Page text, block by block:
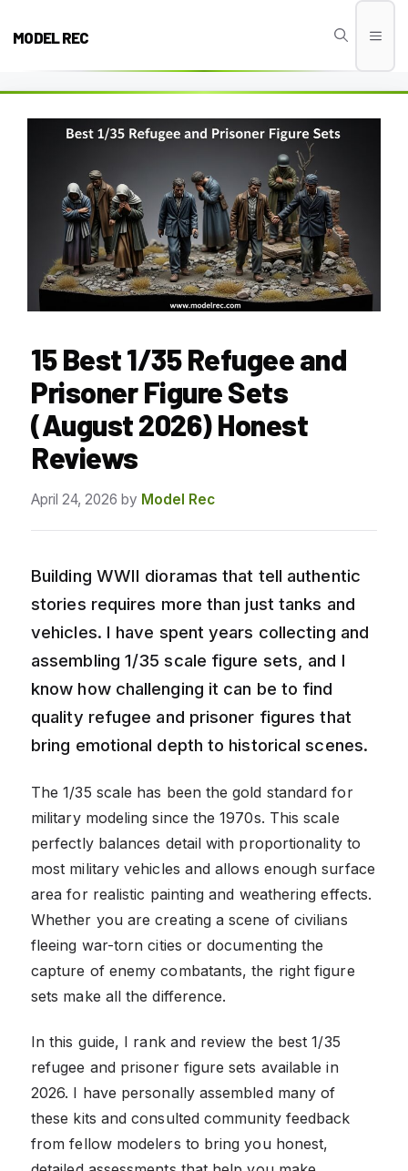
MODEL REC
15 Best 1/35 Refugee and
Prisoner Figure Sets
(August 2026) Honest
Reviews
April 24, 2026 by Model Rec
Building WWII dioramas that tell authentic
stories requires more than just tanks and
vehicles. I have spent years collecting and
assembling 1/35 scale figure sets, and I
know how challenging it can be to find
quality refugee and prisoner figures that
bring emotional depth to historical scenes.
The 1/35 scale has been the gold standard for
military modeling since the 1970s. This scale
perfectly balances detail with proportionality to
most military vehicles and allows enough surface
area for realistic painting and weathering effects.
Whether you are creating a scene of civilians
fleeing war-torn cities or documenting the
capture of enemy combatants, the right figure
sets make all the difference.
In this guide, I rank and review the best 1/35
refugee and prisoner figure sets available in
2026. I have personally assembled many of
these kits and consulted community feedback
from fellow modelers to bring you honest,